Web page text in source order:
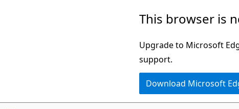
This browser is
Upgrade to Microsoft
support.
Download Microsoft